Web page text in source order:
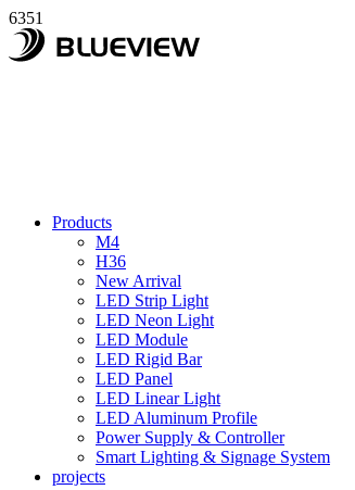
6351
Products
M4
H36
New Arrival
LED Strip Light
LED Neon Light
LED Module
LED Rigid Bar
LED Panel
LED Linear Light
LED Aluminum Profile
Power Supply & Controller
Smart Lighting & Signage System
projects